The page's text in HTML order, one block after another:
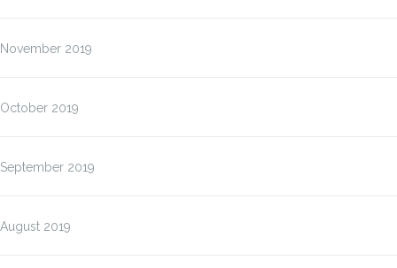
November 2019
October 2019
September 2019
August 2019